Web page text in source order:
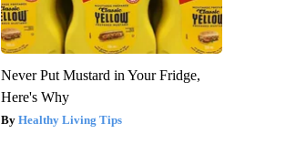
Never Put Mustard in Your Fridge,
Here's Why
Healthy Living Tips